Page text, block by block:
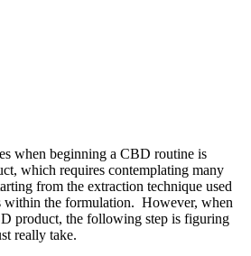
when beginning a CBD routine is
which requires contemplating many
from the extraction technique used
within the formulation. However, when
product, the following step is figuring
really take.